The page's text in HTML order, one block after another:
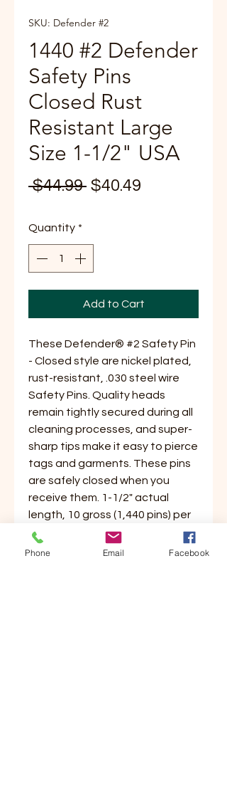
SKU: Defender #2
1440 #2 Defender
Safety Pins
Closed Rust
Resistant Large
Size 1-1/2" USA
$44.99 Regular
$40.49
Quantity *
Add to Cart
These Defender® #2 Safety Pin
- Closed style are nickel plated,
rust-resistant, .030 steel wire
Safety Pins. Quality heads
remain tightly secured during all
cleaning processes, and super-
sharp tips make it easy to pierce
tags and garments. These pins
are safely closed when you
receive them. 1-1/2" actual
length, 10 gross (1,440 pins) per
box.
Phone Email Facebook